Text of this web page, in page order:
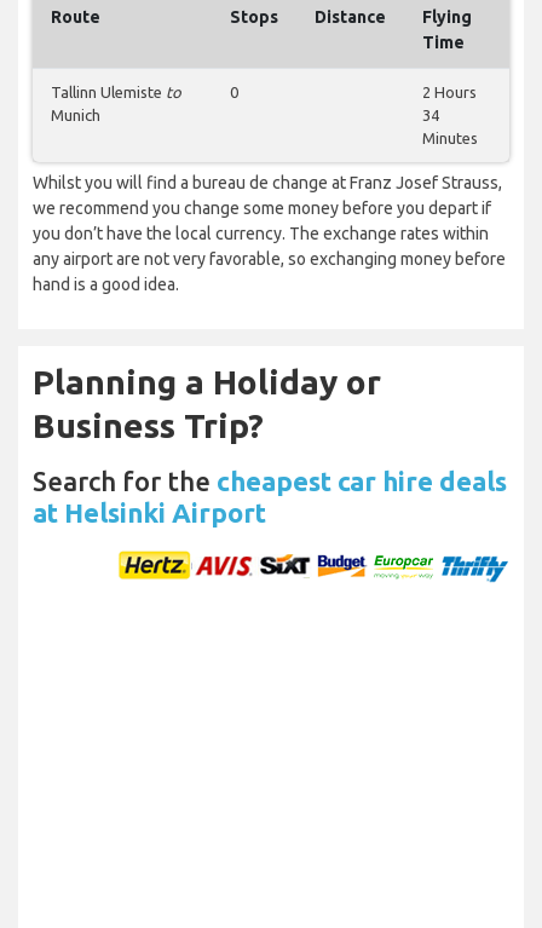
Route Stops Distance
Flying
Time
Tallinn Ulemiste to
Munich
0
2 Hours
34
Minutes
Whilst you will find a bureau de change at Franz Josef Strauss,
we recommend you change some money before you depart if
you don’t have the local currency. The exchange rates within
any airport are not very favorable, so exchanging money before
hand is a good idea.
Planning a Holiday or
Business Trip?
Search for the cheapest car hire deals
at Helsinki Airport